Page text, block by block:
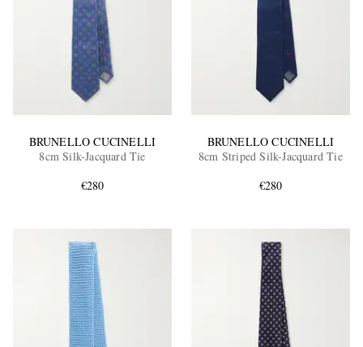
BRUNELLO CUCINELLI
8cm Silk-Jacquard Tie
€280
BRUNELLO CUCINELLI
8cm Striped Silk-Jacquard Tie
€280